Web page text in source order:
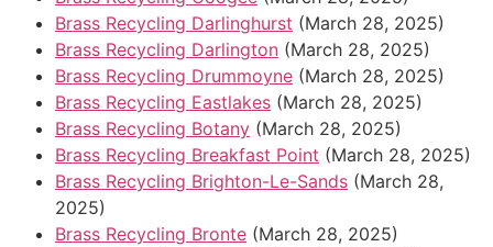
Brass Recycling Darlinghurst (March 28, 2025)
Brass Recycling Darlington (March 28, 2025)
Brass Recycling Drummoyne (March 28, 2025)
Brass Recycling Eastlakes (March 28, 2025)
Brass Recycling Botany (March 28, 2025)
Brass Recycling Breakfast Point (March 28, 2025)
Brass Recycling Brighton-Le-Sands (March 28,
2025)
Brass Recycling Bronte (March 28, 2025)